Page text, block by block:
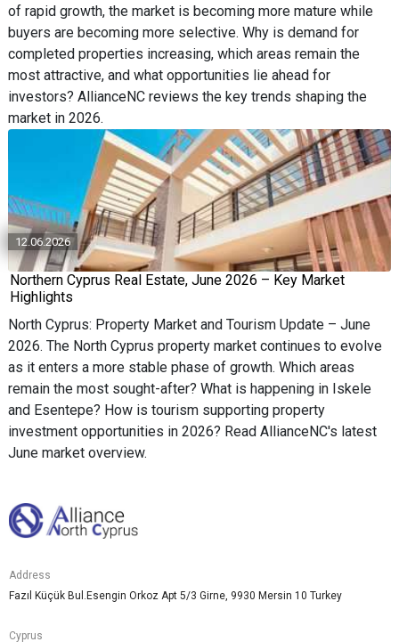
of rapid growth, the market is becoming more mature while
buyers are becoming more selective. Why is demand for
completed properties increasing, which areas remain the
most attractive, and what opportunities lie ahead for
investors? AllianceNC reviews the key trends shaping the
market in 2026.
12.06.2026
Northern Cyprus Real Estate, June 2026 – Key Market
Highlights
North Cyprus: Property Market and Tourism Update – June
2026. The North Cyprus property market continues to evolve
as it enters a more stable phase of growth. Which areas
remain the most sought-after? What is happening in Iskele
and Esentepe? How is tourism supporting property
investment opportunities in 2026? Read AllianceNC's latest
June market overview.
Address
Fazıl Küçük Bul.Esengin Orkoz Apt 5/3 Girne, 9930 Mersin 10 Turkey
Cyprus